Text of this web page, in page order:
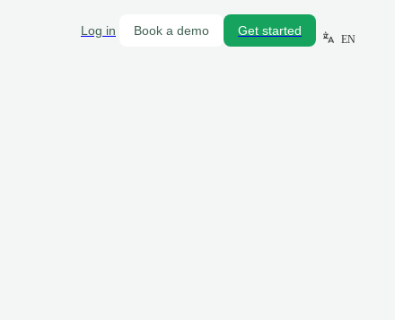
Log in Book a demo Get started
EN